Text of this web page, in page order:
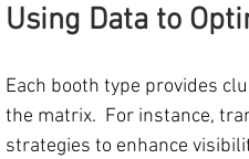
Using Data to
Each booth type provides
the matrix.  For instance,
strategies to enhance